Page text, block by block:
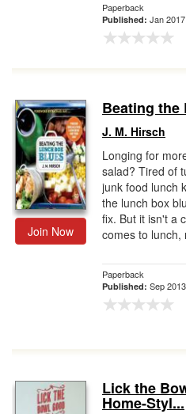
Paperback
Published: Jan 2017
Join Now
Beating the
J. M. Hirsch
Longing for
salad? Tired of
junk food lunch
the lunch box
fix. But it isn't a
comes to lunch,
Paperback
Published: Sep 2013
Lick the
Home-Styl...